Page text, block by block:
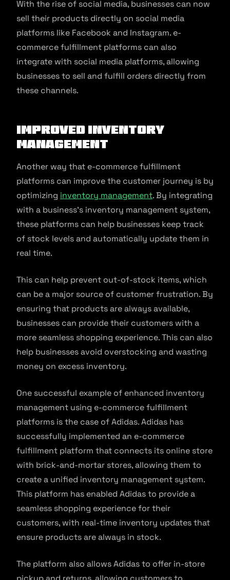
With the rise of social media, businesses can now
sell their products directly on social media
platforms like Facebook and Instagram. e-
commerce fulfillment platforms can also
integrate with social media platforms, allowing
businesses to sell and fulfill orders directly from
these channels.
Improved Inventory
Management
Another way that e-commerce fulfillment
platforms can improve the customer journey is by
optimizing inventory management. By integrating
with a business’s inventory management system,
these platforms can help businesses keep track
of stock levels and automatically update them in
real time.
This can help prevent out-of-stock items, which
can be a major source of customer frustration. By
ensuring that products are always available,
businesses can provide their customers with a
more seamless shopping experience. This can also
help businesses avoid overstocking and wasting
money on excess inventory.
One successful example of enhanced inventory
management using e-commerce fulfillment
platforms is the case of Adidas. Adidas has
successfully implemented an e-commerce
fulfillment platform that connects its online store
with brick-and-mortar stores, allowing them to
create a unified inventory management system.
This platform has enabled Adidas to provide a
seamless shopping experience for their
customers, with real-time inventory updates that
ensure products are always in stock.
The platform also allows Adidas to offer in-store